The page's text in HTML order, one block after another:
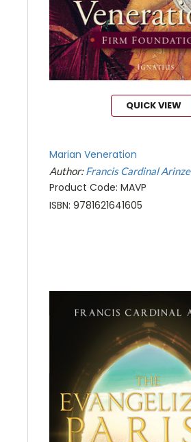
QUICK VIEW
Marian Veneration
Author:Francis Cardinal Arinze
Product Code: MAVP
ISBN: 9781621641605